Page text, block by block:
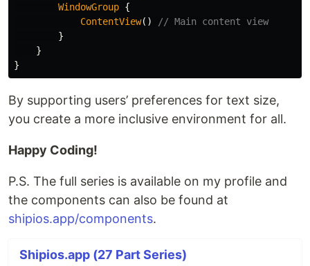
WindowGroup {
ContentView()
// Main content view
}
}
}
By supporting users’ preferences for text size,
you create a more inclusive environment for all.
Happy Coding!
P.S. The full series is available on my profile and
the components can also be found at
shipios.app/components.
Shipios.app (27 Part Series)